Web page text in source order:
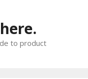
to product